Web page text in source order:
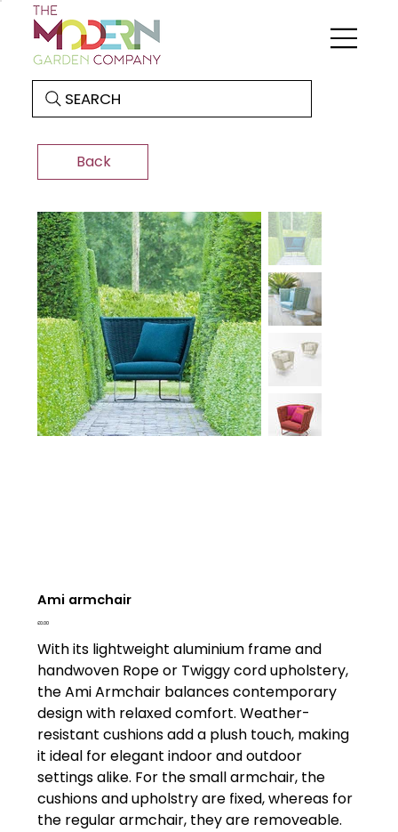
SEARCH
Back
Ami armchair
Price
£0.00
With its lightweight aluminium frame and
handwoven Rope or Twiggy cord upholstery,
the Ami Armchair balances contemporary
design with relaxed comfort. Weather-
resistant cushions add a plush touch, making
it ideal for elegant indoor and outdoor
settings alike. For the small armchair, the
cushions and upholstry are fixed, whereas for
the regular armchair, they are removeable.